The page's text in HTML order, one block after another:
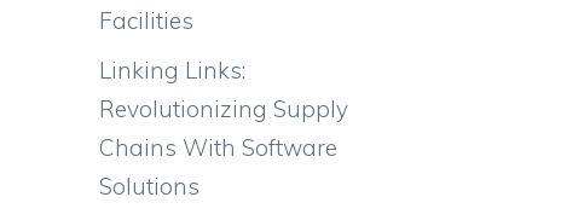
Facilities
Linking Links:
Revolutionizing Supply
Chains With Software
Solutions